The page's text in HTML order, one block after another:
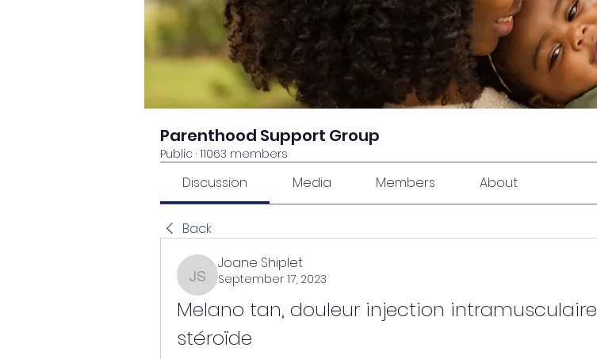
Parenthood Support Group
Public · 11063 members
Discussion Media Members About
Back
Joane Shiplet
Joane Shiplet
September 17, 2023
Melano tan, douleur injection intramusculaire
stéroïde